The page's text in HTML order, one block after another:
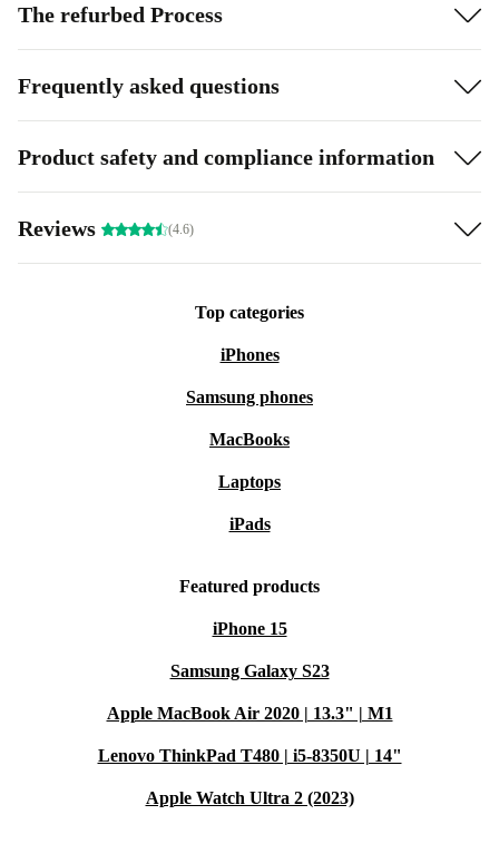
The refurbed Process
Frequently asked questions
Product safety and compliance information
Reviews (4.6)
Top categories
iPhones
Samsung phones
MacBooks
Laptops
iPads
Featured products
iPhone 15
Samsung Galaxy S23
Apple MacBook Air 2020 | 13.3" | M1
Lenovo ThinkPad T480 | i5-8350U | 14"
Apple Watch Ultra 2 (2023)